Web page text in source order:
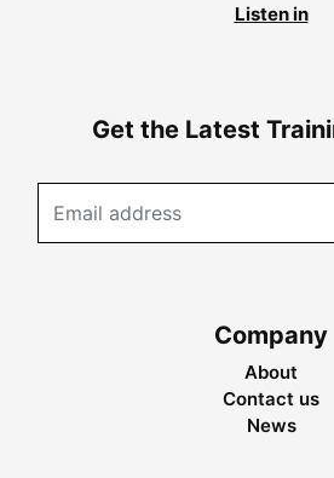
Listen in
Get the Latest
Company
About
Contact us
News